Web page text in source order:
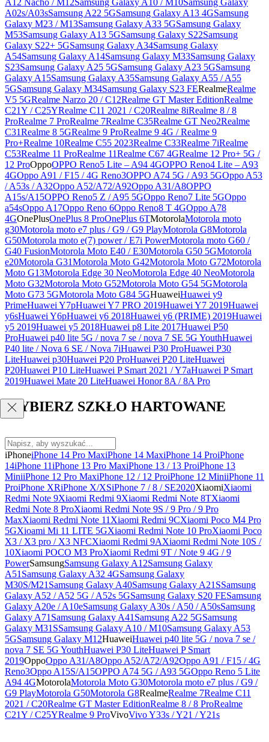
A02s/A03sSamsung A22 5GSamsung Galaxy A13 4GSamsung
Galaxy M23 / M13Samsung Galaxy A33 5GSamsung Galaxy
M53Samsung Galaxy A13 5GSamsung Galaxy S22Samsung
Galaxy S22+ 5GSamsung Galaxy A34Samsung Galaxy
A54Samsung Galaxy A14Samsung Galaxy M33Samsung Galaxy
S23Samsung Galaxy A25 5GSamsung Galaxy A23 5GSamsung
Galaxy A15Samsung Galaxy A35Samsung Galaxy A55 / A55
5GSamsung Galaxy M34Samsung Galaxy S23 FERealmeRealme
V5 5GRealme Narzo 20 / C12Realme GT Master EditionRealme
C21Y / C25YRealme C11 2021 / C20Realme 8iRealme 8 / 8
ProRealme 7 ProRealme 7Realme C35Realme GT Neo2Realme
C31Realme 8 5GRealme 9 ProRealme 9 4G / Realme 9
Pro+Realme 10Realme C55 2023Realme C33Realme 7iRealme
C53Realme 11 ProRealme 11Realme C67 4GRealme 12 Pro+ 5G /
12 ProOppoOPPO Reno5 Lite – A94 4GOPPO Reno4 Lite – A93
4GOppo A91 / F15 / 4G Reno3OPPO A74 5G / A93 5GOppo A53
/ A53s / A32Oppo A52/A72/A92Oppo A31/A8OPPO
A15s/A15OPPO Reno5 Z / A95 5GOppo Reno7 Lite 5GOppo
a54sOppo A17Oppo Reno 6Oppo Reno8 T 4GOppo A78
4GOnePlusOnePlus 8 ProOnePlus 6TMotorolaMotorola moto
g30Motorola moto e7 plus / G9 / G9 PlayMotorola G8Motorola
G50Motorola moto e(7) power / E7i PowerMotorola moto G60 /
G40 FusionMotorola Moto E40 / E30Motorola G50 5GMotorola
e20Motorola G31Motorola Moto G42Motorola Moto G72Motorola
Moto G13Motorola Edge 30 NeoMotorola Edge 40 NeoMotorola
Moto G32Motorola Moto G52Motorola Moto G54 5GMotorola
Moto G73 5GMotorola Moto G84 5GHuaweiHuawei y9
PrimeHuawei Y7pHuawei Y7 PRO 2019Huawei Y7 2019Huawei
y6sHuawei Y6pHuawei y6 2018Huawei y6 (PRIME) 2019Huawei
y5 2019Huawei y5 2018Huawei p8 Lite 2017Huawei P50
ProHuawei p40 lite 5G / nova 7 se / nova 7 SE 5G YouthHuawei
P40 lite / Nova 6 SE / Nova 7iHuawei P30 ProHuawei P30
LiteHuawei p30Huawei P20 ProHuawei P20 LiteHuawei
P20Huawei P10 LiteHuawei P Smart 2021 / Y7aHuawei P Smart
2019Huawei Mate 20 LiteHuawei Honor 8A / 8A Pro
WYBIERZ SZKŁO HARTOWANE
iPhoneiPhone 14 Pro MaxiPhone 14 MaxiPhone 14 ProiPhone
14iPhone 11iPhone 13 Pro MaxiPhone 13 / 13 ProiPhone 13
MiniiPhone 12 Pro MaxiPhone 12 / 12 ProiPhone 12 MiniiPhone 11
ProiPhone XRiPhone X/XSiPhone 7 / 8 / SE2020XiaomiXiaomi
Redmi Note 9Xiaomi Redmi 9Xiaomi Redmi Note 8TXiaomi
Redmi Note 8 ProXiaomi Redmi Note 9S / 9 Pro / 9 Pro
MaxXiaomi Redmi Note 11 Xiaomi Redmi 9CXiaomi Poco M4 Pro
5GXioami Mi 11 LITE 5GXiaomi Redmi Note 10 ProXiaomi Poco
X3 / X3 pro / X3 NFCXiaomi Redmi 9AXiaomi Redmi Note 10S /
10Xiaomi POCO M3 ProXiaomi Redmi 9T / Note 9 4G / 9
PowerSamsungSamsung Galaxy A12Samsung Galaxy
A51 Samsung Galaxy A32 4GSamsung Galaxy
M30S/M21 Samsung Galaxy A40Samsung Galaxy A21SSamsung
Galaxy A52 / A52 5G / A52s 5GSamsung Galaxy S20 FESamsung
Galaxy A20e / A10eSamsung Galaxy A30s / A50 / A50sSamsung
Galaxy A71 Samsung Galaxy A41 Samsung A22 5GSamsung
Galaxy M31SSamsung Galaxy A10 / M10Samsung Galaxy A53
5GSamsung Galaxy M12HuaweiHuawei p40 lite 5G / nova 7 se /
nova 7 SE 5G YouthHuawei P30 LiteHuawei P Smart
2019OppoOppo A31/A8Oppo A52/A72/A92Oppo A91 / F15 / 4G
Reno3Oppo A15S/A15OPPO A74 5G / A93 5GOppo Reno 5 Lite
A94 4GMotorolaMotorola Moto G30Motorola moto e7 plus / G9 /
G9 PlayMotorola G50Motorola G8RealmeRealme 7Realme C11
2021 / C20Realme GT Master EditionRealme 8 / 8 ProRealme
C21Y / C25YRealme 9 ProVivoVivo Y33s / Y21 / Y21s